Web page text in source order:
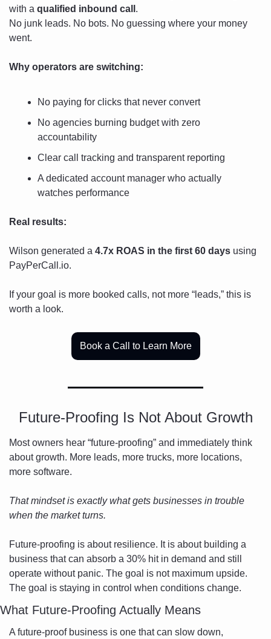
with a qualified inbound call .
No junk leads. No bots. No guessing where your money
went.
Why operators are switching:
No paying for clicks that never convert
No agencies burning budget with zero
accountability
Clear call tracking and transparent reporting
A dedicated account manager who actually
watches performance
Real results:
Wilson generated a 4.7x ROAS in the first 60 days using
PayPerCall.io.
If your goal is more booked calls, not more “leads,” this is
worth a look.
Book a Call to Learn More
Future-Proofing Is Not About Growth
Most owners hear “future-proofing” and immediately think
about growth. More leads, more trucks, more locations,
more software.
That mindset is exactly what gets businesses in trouble
when the market turns.
Future-proofing is about resilience. It is about building a
business that can absorb a 30% hit in demand and still
operate without panic. The goal is not maximum upside.
The goal is staying in control when conditions change.
What Future-Proofing Actually Means
A future-proof business is one that can slow down,